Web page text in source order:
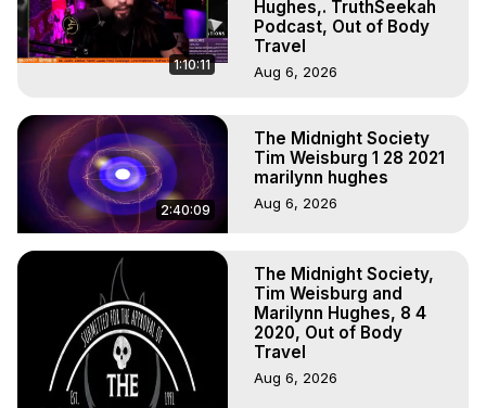
Marilynn Hughes, The Out-of-Body Travel Foundation
Main Website - https://outofbodytravel.org
https://outofbodytravel.wordpress.com
1:10:11
Hughes,. TruthSeekah
Podcast, Out of Body
Travel
Aug 6, 2026
2:40:09
The Midnight Society
Tim Weisburg 1 28 2021
marilynn hughes
Aug 6, 2026
The Midnight Society,
Tim Weisburg and
Marilynn Hughes, 8 4
2020, Out of Body
Travel
Aug 6, 2026